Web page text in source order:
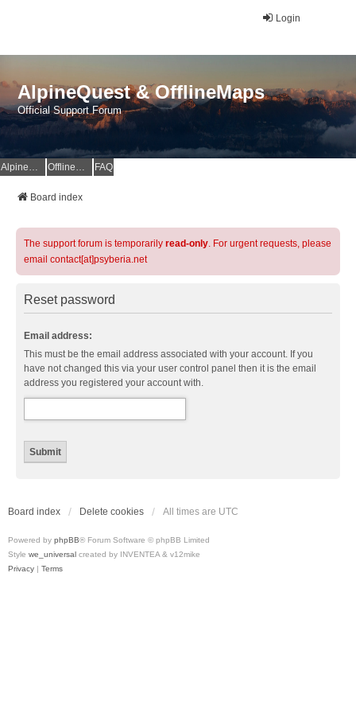
Login
AlpineQuest & OfflineMaps
Official Support Forum
AlpineQuest Website OfflineMaps Website FAQ
Board index
The support forum is temporarily read-only. For urgent requests, please
email contact[at]psyberia.net
Reset password
Email address:
This must be the email address associated with your account. If you
have not changed this via your user control panel then it is the email
address you registered your account with.
Board index Delete cookies All times are UTC
Powered by phpBB® Forum Software © phpBB Limited
Style we_universal created by INVENTEA & v12mike
Privacy | Terms